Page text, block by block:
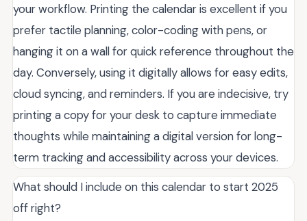
your workflow. Printing the calendar is excellent if you
prefer tactile planning, color-coding with pens, or
hanging it on a wall for quick reference throughout the
day. Conversely, using it digitally allows for easy edits,
cloud syncing, and reminders. If you are indecisive, try
printing a copy for your desk to capture immediate
thoughts while maintaining a digital version for long-
term tracking and accessibility across your devices.
What should I include on this calendar to start 2025
off right?